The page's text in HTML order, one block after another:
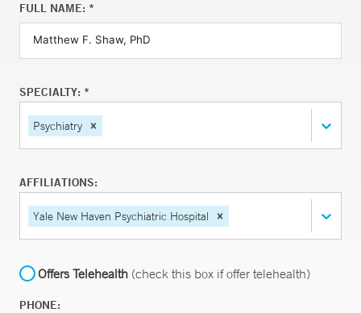
FULL NAME: *
SPECIALTY: *
Psychiatry
AFFILIATIONS:
Yale New Haven Psychiatric Hospital
Offers Telehealth (check this box if offer telehealth)
PHONE: